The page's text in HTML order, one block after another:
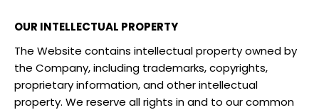
OUR INTELLECTUAL PROPERTY
The Website contains intellectual property owned by
the Company, including trademarks, copyrights,
proprietary information, and other intellectual
property. We reserve all rights in and to our common